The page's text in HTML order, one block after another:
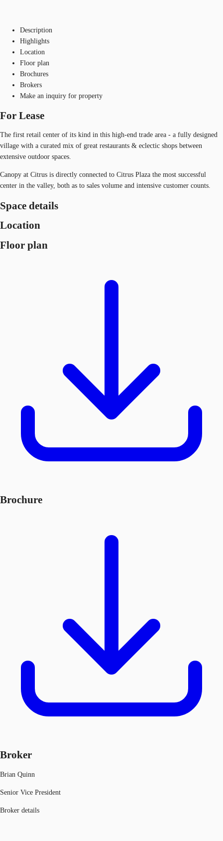
Description
Highlights
Location
Floor plan
Brochures
Brokers
Make an inquiry for property
For Lease
The first retail center of its kind in this high-end trade area - a fully designed
village with a curated mix of great restaurants & eclectic shops between
extensive outdoor spaces.
Canopy at Citrus is directly connected to Citrus Plaza the most successful
center in the valley, both as to sales volume and intensive customer counts.
Space details
Location
Floor plan
Brochure
Broker
Brian Quinn
Senior Vice President
Broker details